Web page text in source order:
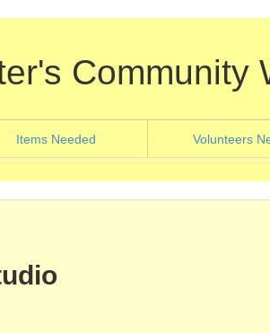
Community
Items Needed(current) Volunteers